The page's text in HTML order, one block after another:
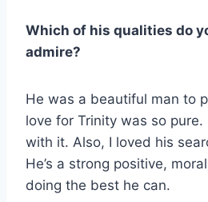
Which of his qualities do
admire?
He was a beautiful man to
love for Trinity was so
with it. Also, I loved his
He’s a strong positive,
doing the best he can.